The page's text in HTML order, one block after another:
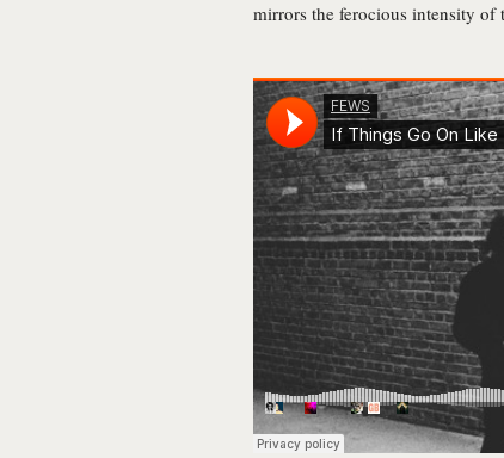
mirrors the ferocious intensity of